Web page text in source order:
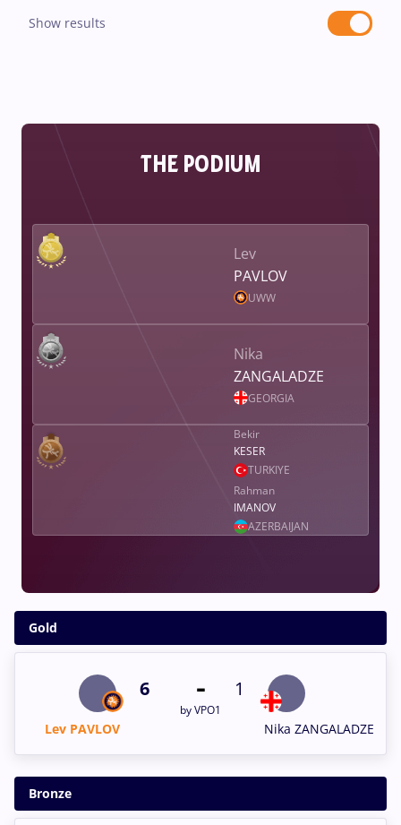
Show results
THE PODIUM
Nika
ZANGALADZE
GEORGIA
Lev
PAVLOV
UWW
Bekir
KESER
TURKIYE
Rahman
IMANOV
AZERBAIJAN
Gold
Lev PAVLOV
6 -
by VPO1
Nika ZANGALADZE
1
Bronze